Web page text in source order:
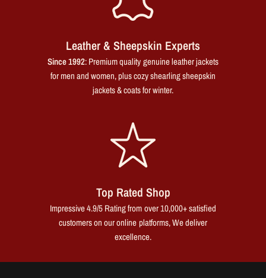
Leather & Sheepskin Experts
Since 1992: Premium quality genuine leather jackets
for men and women, plus cozy shearling sheepskin
jackets & coats for winter.
Top Rated Shop
Impressive 4.9/5 Rating from over 10,000+ satisfied
customers on our online platforms, We deliver
excellence.